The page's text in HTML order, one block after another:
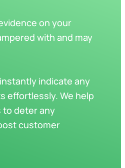
on your
with and may
indicate any
effortlessly. We help
to deter any
customer